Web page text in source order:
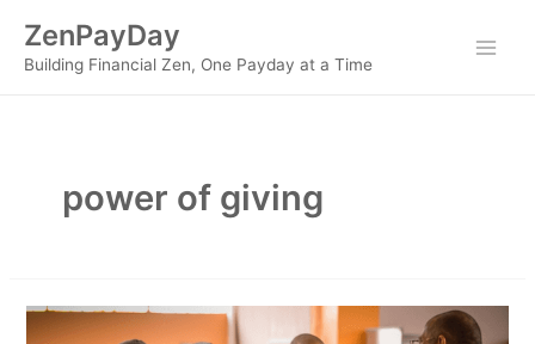
content
ZenPayDay
Building Financial Zen, One Payday at a Time
power of giving